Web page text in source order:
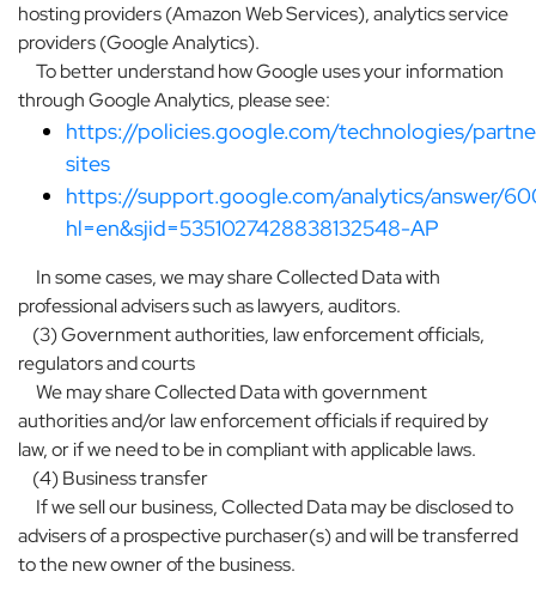
hosting providers (Amazon Web Services), analytics service
providers (Google Analytics).
To better understand how Google uses your information
through Google Analytics, please see:
https://policies.google.com/technologies/
sites
https://support.google.com/analytics/answer/
hl=en&sjid=5351027428838132548-AP
In some cases, we may share Collected Data with
professional advisers such as lawyers, auditors.
(3) Government authorities, law enforcement officials,
regulators and courts
We may share Collected Data with government
authorities and/or law enforcement officials if required by
law, or if we need to be in compliant with applicable laws.
(4) Business transfer
If we sell our business, Collected Data may be disclosed to
advisers of a prospective purchaser(s) and will be transferred
to the new owner of the business.